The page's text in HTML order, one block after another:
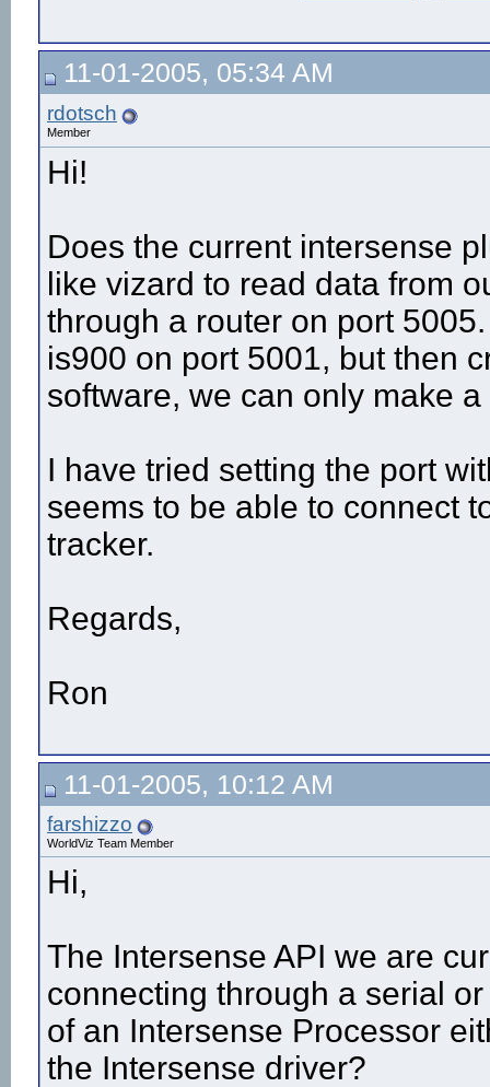
11-01-2005, 05:34 AM
rdotsch
Member
Hi!
Does the current intersense
like vizard to read data from
through a router on port
is900 on port 5001, but then
software, we can only make
I have tried setting the port
seems to be able to connect
tracker.
Regards,
Ron
11-01-2005, 10:12 AM
farshizzo
WorldViz Team Member
Hi,
The Intersense API we are
connecting through a serial
of an Intersense Processor
the Intersense driver?